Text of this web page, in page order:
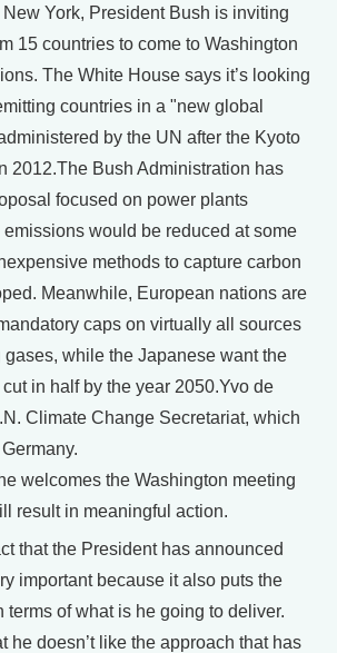
York, President Bush is inviting
15 countries to come to Washington
The White House says it’s looking
countries in a "new global
by the UN after the Kyoto
2012.The Bush Administration has
focused on power plants
would be reduced at some
methods to capture carbon
Meanwhile, European nations are
caps on virtually all sources
while the Japanese want the
in half by the year 2050.Yvo de
Climate Change Secretariat, which
welcomes the Washington meeting
result in meaningful action.
that the President has announced
important because it also puts the
terms of what is he going to deliver.
he doesn’t like the approach that has